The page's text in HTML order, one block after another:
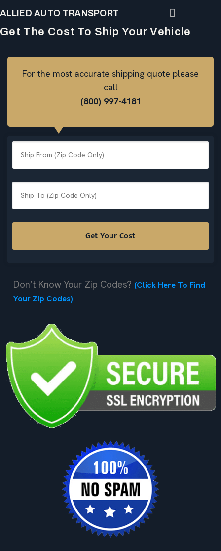
ALLIED AUTO TRANSPORT
Get The Cost To Ship Your Vehicle
For the most accurate shipping quote please
call
(800) 997-4181
Don’t Know Your Zip Codes? (Click Here To Find
Your Zip Codes)